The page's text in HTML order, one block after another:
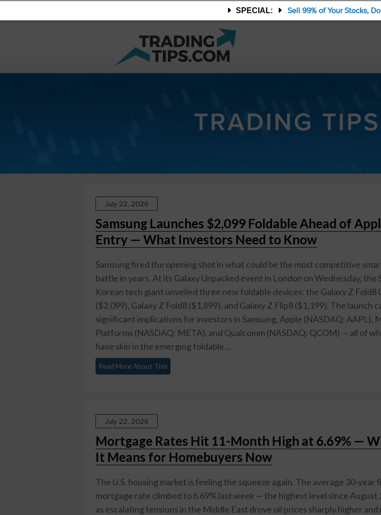
SPECIAL: Sell 99% of Your Stocks,
TRADING
July 22, 2026
Samsung Launches $2,099 Foldable Ahead of
Entry — What Investors Need to Know
Samsung fired the opening shot in what could be the most competitive
battle in years. At its Galaxy Unpacked event in London on Wednesday, the
Korean tech giant unveiled three new foldable devices: the Galaxy Z Fold8
($2,099), Galaxy Z Fold8 ($1,899), and Galaxy Z Flip8 ($1,199). The launch
significant implications for investors in Samsung, Apple (NASDAQ: AAPL),
Platforms (NASDAQ: META), and Qualcomm (NASDAQ: QCOM) — all of
have skin in the emerging foldable ...
Read More About This
July 22, 2026
Mortgage Rates Hit 11-Month High at 6.69% —
It Means for Homebuyers Now
The U.S. housing market is feeling the squeeze again. The average 30-year
mortgage rate climbed to 6.69% last week — the highest level since August
as escalating tensions in the Middle East drove oil prices sharply higher